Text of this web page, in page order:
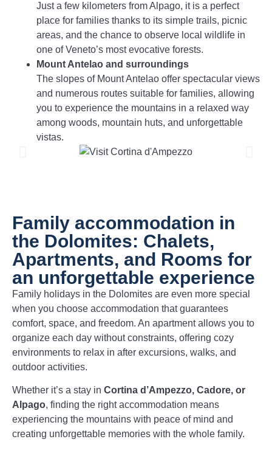
Just a few kilometers from Alpago, it is a perfect
place for families thanks to its simple trails, picnic
areas, and the chance to observe local wildlife in
one of Veneto’s most evocative forests.
Mount Antelao and surroundings
The slopes of Mount Antelao offer spectacular views
and numerous routes suitable for families, allowing
you to experience the mountains in a relaxed way
among woods, mountain huts, and unforgettable
vistas.
Family accommodation in
the Dolomites: Chalets,
Apartments, and Rooms for
an unforgettable experience
Family holidays in the Dolomites are even more special
when you choose accommodation that guarantees
comfort, space, and freedom. An apartment allows you to
organize each day without constraints, offering cozy
environments to relax in after excursions, walks, and
outdoor activities.
Whether it’s a stay in Cortina d’Ampezzo, Cadore, or
Alpago, finding the right accommodation means
experiencing the mountains with peace of mind and
creating unforgettable memories with the whole family.